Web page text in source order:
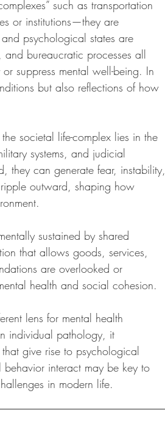
such as transportation
or institutions—they are
psychological states are
and bureaucratic processes all
suppress mental well-being. In
but also reflections of how
societal life-complex lies in the
systems, and judicial
they can generate fear, instability,
outward, shaping how
sustained by shared
that allows goods, services,
are overlooked or
health and social cohesion.
lens for mental health
individual pathology, it
give rise to psychological
interact may be key to
in modern life.